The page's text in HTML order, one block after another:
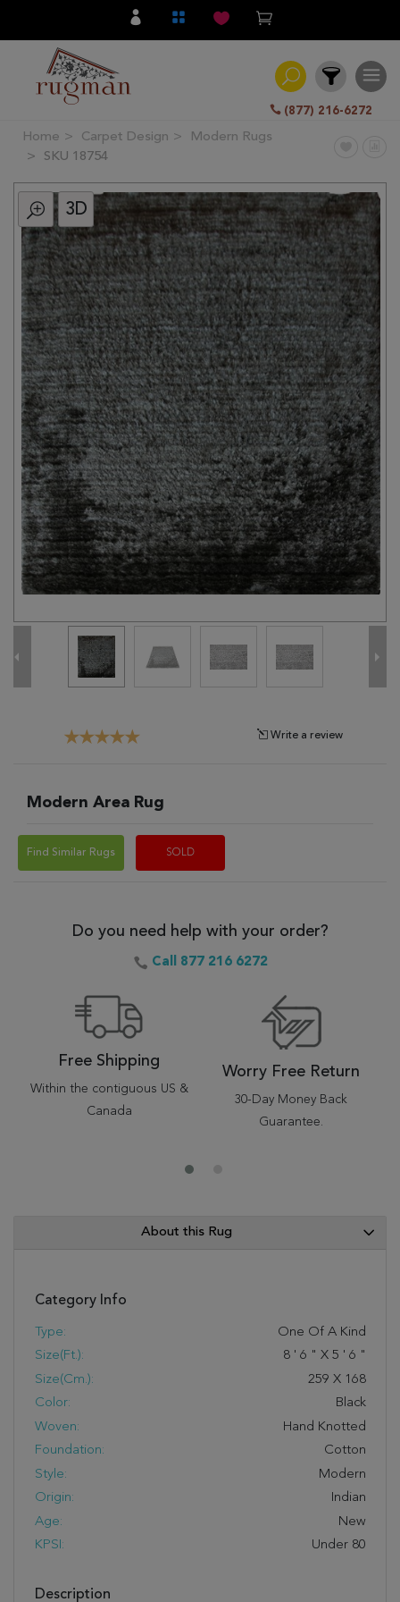
(877) 216-6272
Filter
All
Category
Hand
Knotted
Traditional
Transitional
Modern
Tribal
Brands
Clearance
Blog
Find
Your
Taste
Need
Home Carpet Design
Modern Rugs
SKU 18754
3D
Write a review
Modern Area Rug
Find Similar Rugs SOLD
Do you need help with your order?
Call 877 216 6272
Free Shipping
Within the contiguous US &
Canada
Worry Free Return
30-Day Money Back
Guarantee.
About this Rug
Category Info
Type:
One Of A Kind
Size(ft.):
8 ' 6 " X 5 ' 6 "
Size(cm.):
259 X 168
Color:
Black
Woven:
Hand Knotted
Foundation:
Cotton
Style:
Modern
Origin:
Indian
Age:
New
KPSI:
Under 80
Description